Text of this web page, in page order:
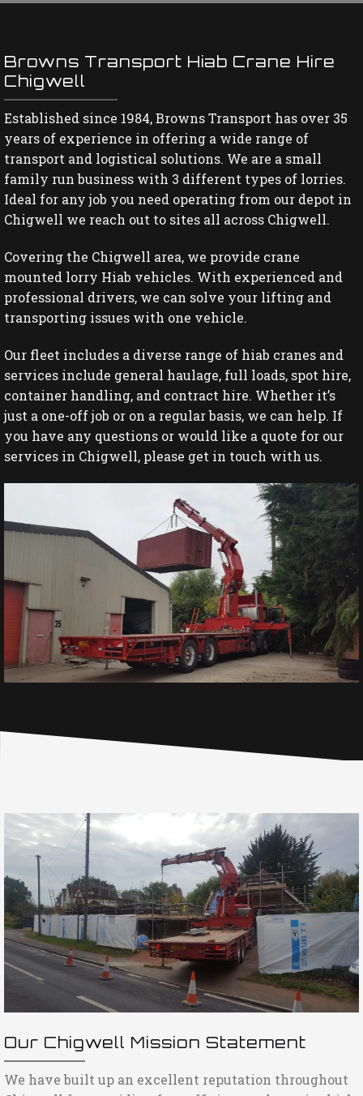
Browns Transport Hiab Crane Hire
Chigwell
Established since 1984, Browns Transport has over 35
years of experience in offering a wide range of
transport and logistical solutions. We are a small
family run business with 3 different types of lorries.
Ideal for any job you need operating from our depot in
Chigwell we reach out to sites all across Chigwell.
Covering the Chigwell area, we provide crane
mounted lorry Hiab vehicles. With experienced and
professional drivers, we can solve your lifting and
transporting issues with one vehicle.
Our fleet includes a diverse range of hiab cranes and
services include general haulage, full loads, spot hire,
container handling, and contract hire. Whether it’s
just a one-off job or on a regular basis, we can help. If
you have any questions or would like a quote for our
services in Chigwell, please get in touch with us.
Our Chigwell Mission Statement
We have built up an excellent reputation throughout